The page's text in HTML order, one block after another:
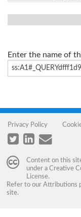
Enter the name of
Privacy Policy
Content on this
under a Creative
License.
Refer to our Attributions
site.